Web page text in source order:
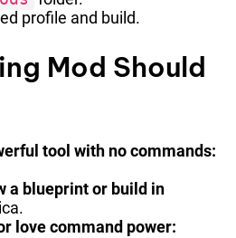
profile and build.
Mod Should
tool with no commands:
a blueprint or build in
love command power: